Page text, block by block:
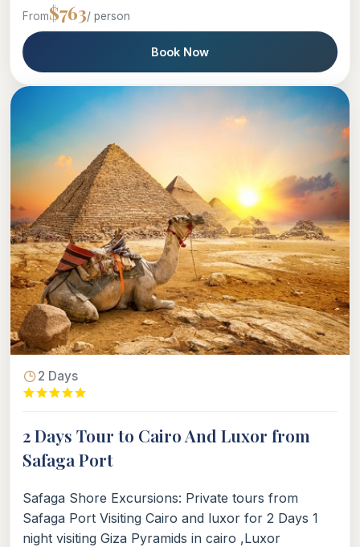
From$763/ person
Book Now
2 Days
2 Days Tour to Cairo And Luxor from
Safaga Port
Safaga Shore Excursions: Private tours from
Safaga Port Visiting Cairo and luxor for 2 Days 1
night visiting Giza Pyramids in cairo ,Luxor